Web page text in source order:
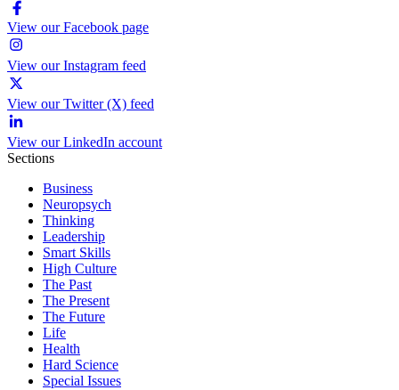
View our Facebook page
View our Instagram feed
View our Twitter (X) feed
View our LinkedIn account
Sections
Business
Neuropsych
Thinking
Leadership
Smart Skills
High Culture
The Past
The Present
The Future
Life
Health
Hard Science
Special Issues